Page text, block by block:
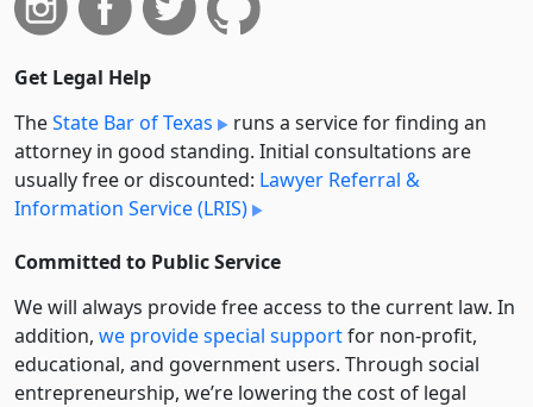
Get Legal Help
TheState Bar of Texas
runs a service for finding an
attorney in good standing. Initial consultations are
usually free or discounted: Lawyer Referral &
Information Service (LRIS)
Committed to Public Service
We will always provide free access to the current law. In
addition, we provide special supportfor non-profit,
educational, and government users. Through social
entre­pre­neurship, we’re lowering the cost of legal